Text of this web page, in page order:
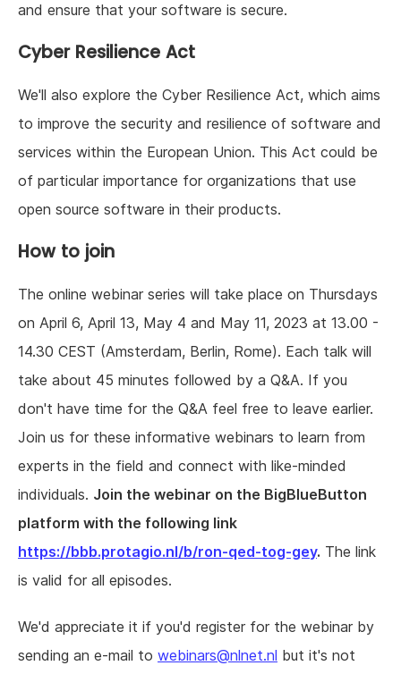
and ensure that your software is secure.
Cyber Resilience Act
We'll also explore the Cyber Resilience Act, which aims
to improve the security and resilience of software and
services within the European Union. This Act could be
of particular importance for organizations that use
open source software in their products.
How to join
The online webinar series will take place on Thursdays
on April 6, April 13, May 4 and May 11, 2023 at 13.00 -
14.30 CEST (Amsterdam, Berlin, Rome). Each talk will
take about 45 minutes followed by a Q&A. If you
don't have time for the Q&A feel free to leave earlier.
Join us for these informative webinars to learn from
experts in the field and connect with like-minded
individuals. Join the webinar on the BigBlueButton
platform with the following link
https://bbb.protagio.nl/b/ron-qed-tog-gey. The link
is valid for all episodes.
We'd appreciate it if you'd register for the webinar by
sending an e-mail to webinars@nlnet.nl but it's not